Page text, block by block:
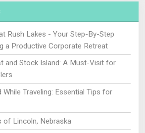
Rush Lakes - Your Step-By-Step
a Productive Corporate Retreat
and Stock Island: A Must-Visit for
While Traveling: Essential Tips for
of Lincoln, Nebraska